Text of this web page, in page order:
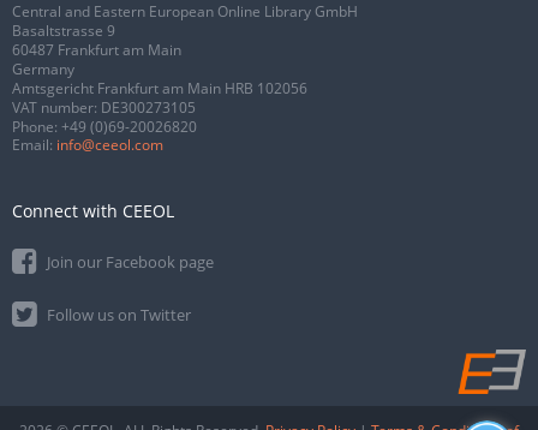
Central and Eastern European Online Library GmbH
Basaltstrasse 9
60487 Frankfurt am Main
Germany
Amtsgericht Frankfurt am Main HRB 102056
VAT number: DE300273105
Phone: +49 (0)69-20026820
Email: info@ceeol.com
Connect with CEEOL
Join our Facebook page
Follow us on Twitter